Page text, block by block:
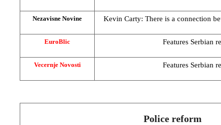
Nezavisne Novine Kevin Carty: There is a connection
EuroBlic Features Serbian
Vecernje Novosti Features Serbian
Police reform